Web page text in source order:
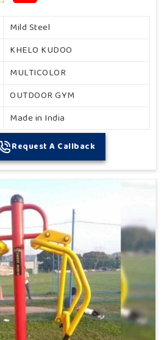
Mild Steel
KHELO KUDOO
MULTICOLOR
OUTDOOR GYM
Made in India
Request A Callback